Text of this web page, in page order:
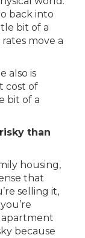
back into
bit of a
move a
also is
cost of
bit of a
than
housing,
that
selling it,
because